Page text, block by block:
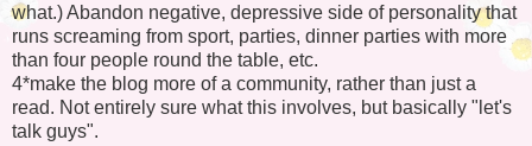
what.) Abandon negative, depressive side of personality that
runs screaming from sport, parties, dinner parties with more
than four people round the table, etc.
4*make the blog more of a community, rather than just a
read. Not entirely sure what this involves, but basically "let's
talk guys".